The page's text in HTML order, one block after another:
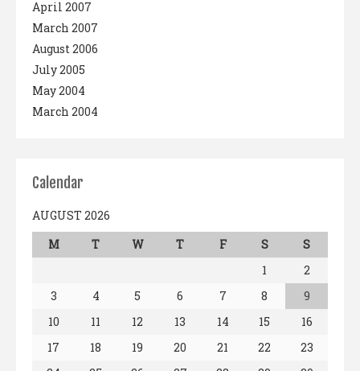
April 2007
March 2007
August 2006
July 2005
May 2004
March 2004
Calendar
AUGUST 2026
M
T W T F S
S
1
2
3
4 5 6 7 8
9
10
11 12 13 14 15
16
17
18 19 20 21 22
23